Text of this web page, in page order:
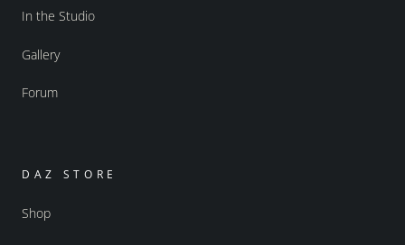
In the Studio
Gallery
Forum
DAZ STORE
Shop